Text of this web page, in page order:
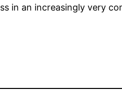
in an increasingly very